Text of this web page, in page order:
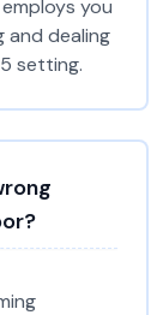
you
dealing
setting.